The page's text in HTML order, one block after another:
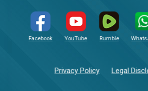
Facebook YouTube Rumble
Privacy Policy Legal